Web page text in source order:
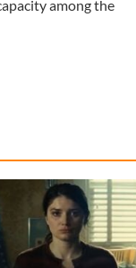
among the